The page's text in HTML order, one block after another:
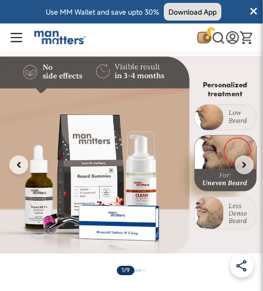
Use MM Wallet and save upto 30% Download App
1/9